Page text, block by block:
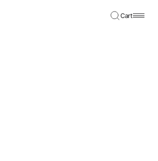
Cart